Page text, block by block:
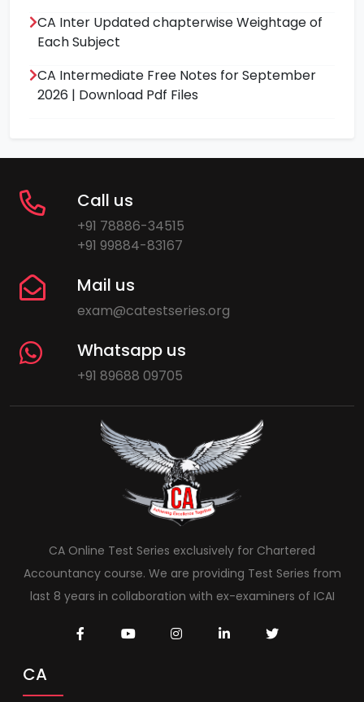
CA Inter Updated chapterwise Weightage of
Each Subject
CA Intermediate Free Notes for September
2026 | Download Pdf Files
Call us
+91 78886-34515
+91 99884-83167
Mail us
exam@catestseries.org
Whatsapp us
+91 89688 09705
CA Online Test Series exclusively for Chartered
Accountancy course. We are providing Test Series from
last 8 years in collaboration with ex-examiners of ICAI
CA